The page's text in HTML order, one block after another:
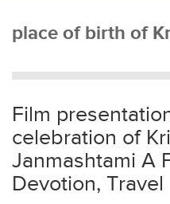
place of birth of
Film
celebration of
Janmashtami A
Devotion, Travel